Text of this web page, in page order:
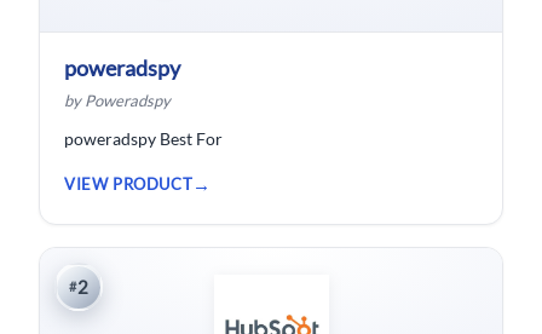
poweradspy
by Poweradspy
poweradspy Best For
VIEW PRODUCT
#2